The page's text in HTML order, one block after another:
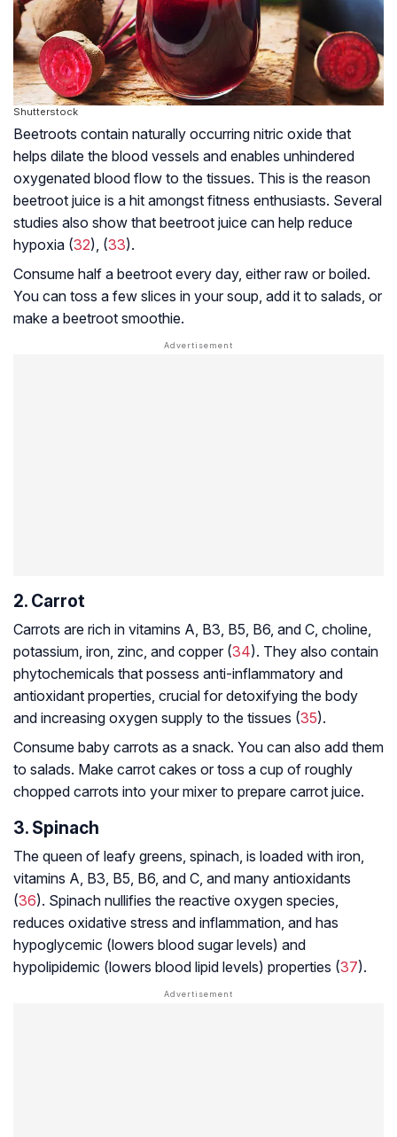
Shutterstock
Beetroots contain naturally occurring nitric oxide that
helps dilate the blood vessels and enables unhindered
oxygenated blood flow to the tissues. This is the reason
beetroot juice is a hit amongst fitness enthusiasts. Several
studies also show that beetroot juice can help reduce
hypoxia (32), (33).
Consume half a beetroot every day, either raw or boiled.
You can toss a few slices in your soup, add it to salads, or
make a beetroot smoothie.
2. Carrot
Carrots are rich in vitamins A, B3, B5, B6, and C, choline,
potassium, iron, zinc, and copper (34). They also contain
phytochemicals that possess anti-inflammatory and
antioxidant properties, crucial for detoxifying the body
and increasing oxygen supply to the tissues (35).
Consume baby carrots as a snack. You can also add them
to salads. Make carrot cakes or toss a cup of roughly
chopped carrots into your mixer to prepare carrot juice.
3. Spinach
The queen of leafy greens, spinach, is loaded with iron,
vitamins A, B3, B5, B6, and C, and many antioxidants
(36). Spinach nullifies the reactive oxygen species,
reduces oxidative stress and inflammation, and has
hypoglycemic (lowers blood sugar levels) and
hypolipidemic (lowers blood lipid levels) properties (37).